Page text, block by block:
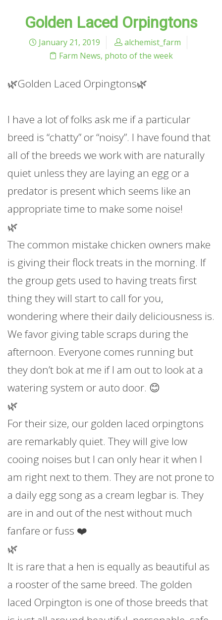
Golden Laced Orpingtons
January 21, 2019
alchemist_farm
Farm News, photo of the week
🌿Golden Laced Orpingtons🌿
I have a lot of folks ask me if a particular
breed is “chatty” or “noisy”. I have found that
all of the breeds we work with are naturally
quiet unless they are laying an egg or a
predator is present which seems like an
appropriate time to make some noise!
🌿
The common mistake chicken owners make
is giving their flock treats in the morning. If
the group gets used to having treats first
thing they will start to call for you,
wondering where their daily deliciousness is.
We favor giving table scraps during the
afternoon. Everyone comes running but
they don’t bok at me if I am out to look at a
watering system or auto door. 😊
🌿
For their size, our golden laced orpingtons
are remarkably quiet. They will give low
cooing noises but I can only hear it when I
am right next to them. They are not prone to
a daily egg song as a cream legbar is. They
are in and out of the nest without much
fanfare or fuss ❤️
🌿
It is rare that a hen is equally as beautiful as
a rooster of the same breed. The golden
laced Orpington is one of those breeds that